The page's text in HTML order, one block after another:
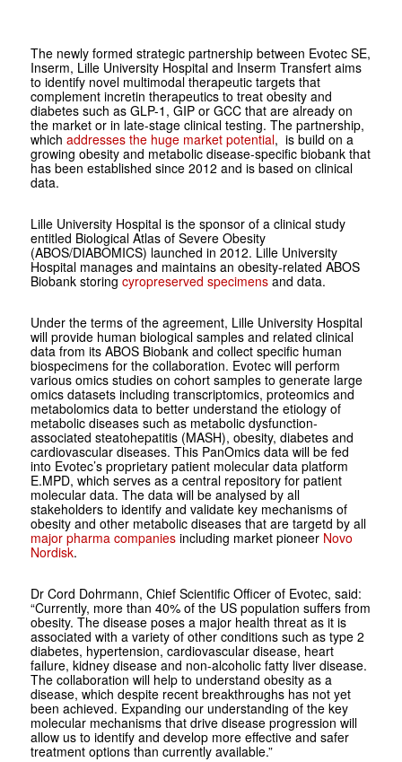
The newly formed strategic partnership between Evotec SE,
Inserm, Lille University Hospital and Inserm Transfert aims
to identify novel multimodal therapeutic targets that
complement incretin therapeutics to treat obesity and
diabetes such as GLP-1, GIP or GCC that are already on
the market or in late-stage clinical testing. The partnership,
which addresses the huge market potential, is build on a
growing obesity and metabolic disease-specific biobank that
has been established since 2012 and is based on clinical
data.
Lille University Hospital is the sponsor of a clinical study
entitled Biological Atlas of Severe Obesity
(ABOS/DIABOMICS) launched in 2012. Lille University
Hospital manages and maintains an obesity-related ABOS
Biobank storing cyropreserved specimensand data.
Under the terms of the agreement, Lille University Hospital
will provide human biological samples and related clinical
data from its ABOS Biobank and collect specific human
biospecimens for the collaboration. Evotec will perform
various omics studies on cohort samples to generate large
omics datasets including transcriptomics, proteomics and
metabolomics data to better understand the etiology of
metabolic diseases such as metabolic dysfunction-
associated steatohepatitis (MASH), obesity, diabetes and
cardiovascular diseases. This PanOmics data will be fed
into Evotec’s proprietary patient molecular data platform
E.MPD, which serves as a central repository for patient
molecular data. The data will be analysed by all
stakeholders to identify and validate key mechanisms of
obesity and other metabolic diseases that are targetd by all
major pharma companies including market pioneer Novo
Nordisk.
Dr Cord Dohrmann, Chief Scientific Officer of Evotec, said:
“Currently, more than 40% of the US population suffers from
obesity. The disease poses a major health threat as it is
associated with a variety of other conditions such as type 2
diabetes, hypertension, cardiovascular disease, heart
failure, kidney disease and non-alcoholic fatty liver disease.
The collaboration will help to understand obesity as a
disease, which despite recent breakthroughs has not yet
been achieved. Expanding our understanding of the key
molecular mechanisms that drive disease progression will
allow us to identify and develop more effective and safer
treatment options than currently available.”